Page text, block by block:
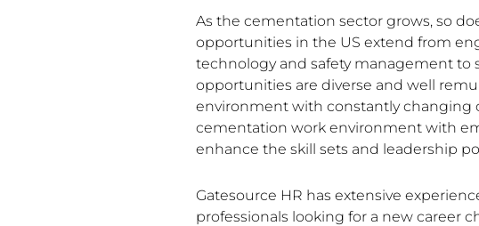
As the cementation sector grows, so
opportunities in the US extend from
technology and safety management
opportunities are diverse and well
environment with constantly changing
cementation work environment with
enhance the skill sets and leadership
Gatesource HR has extensive
professionals looking for a new career